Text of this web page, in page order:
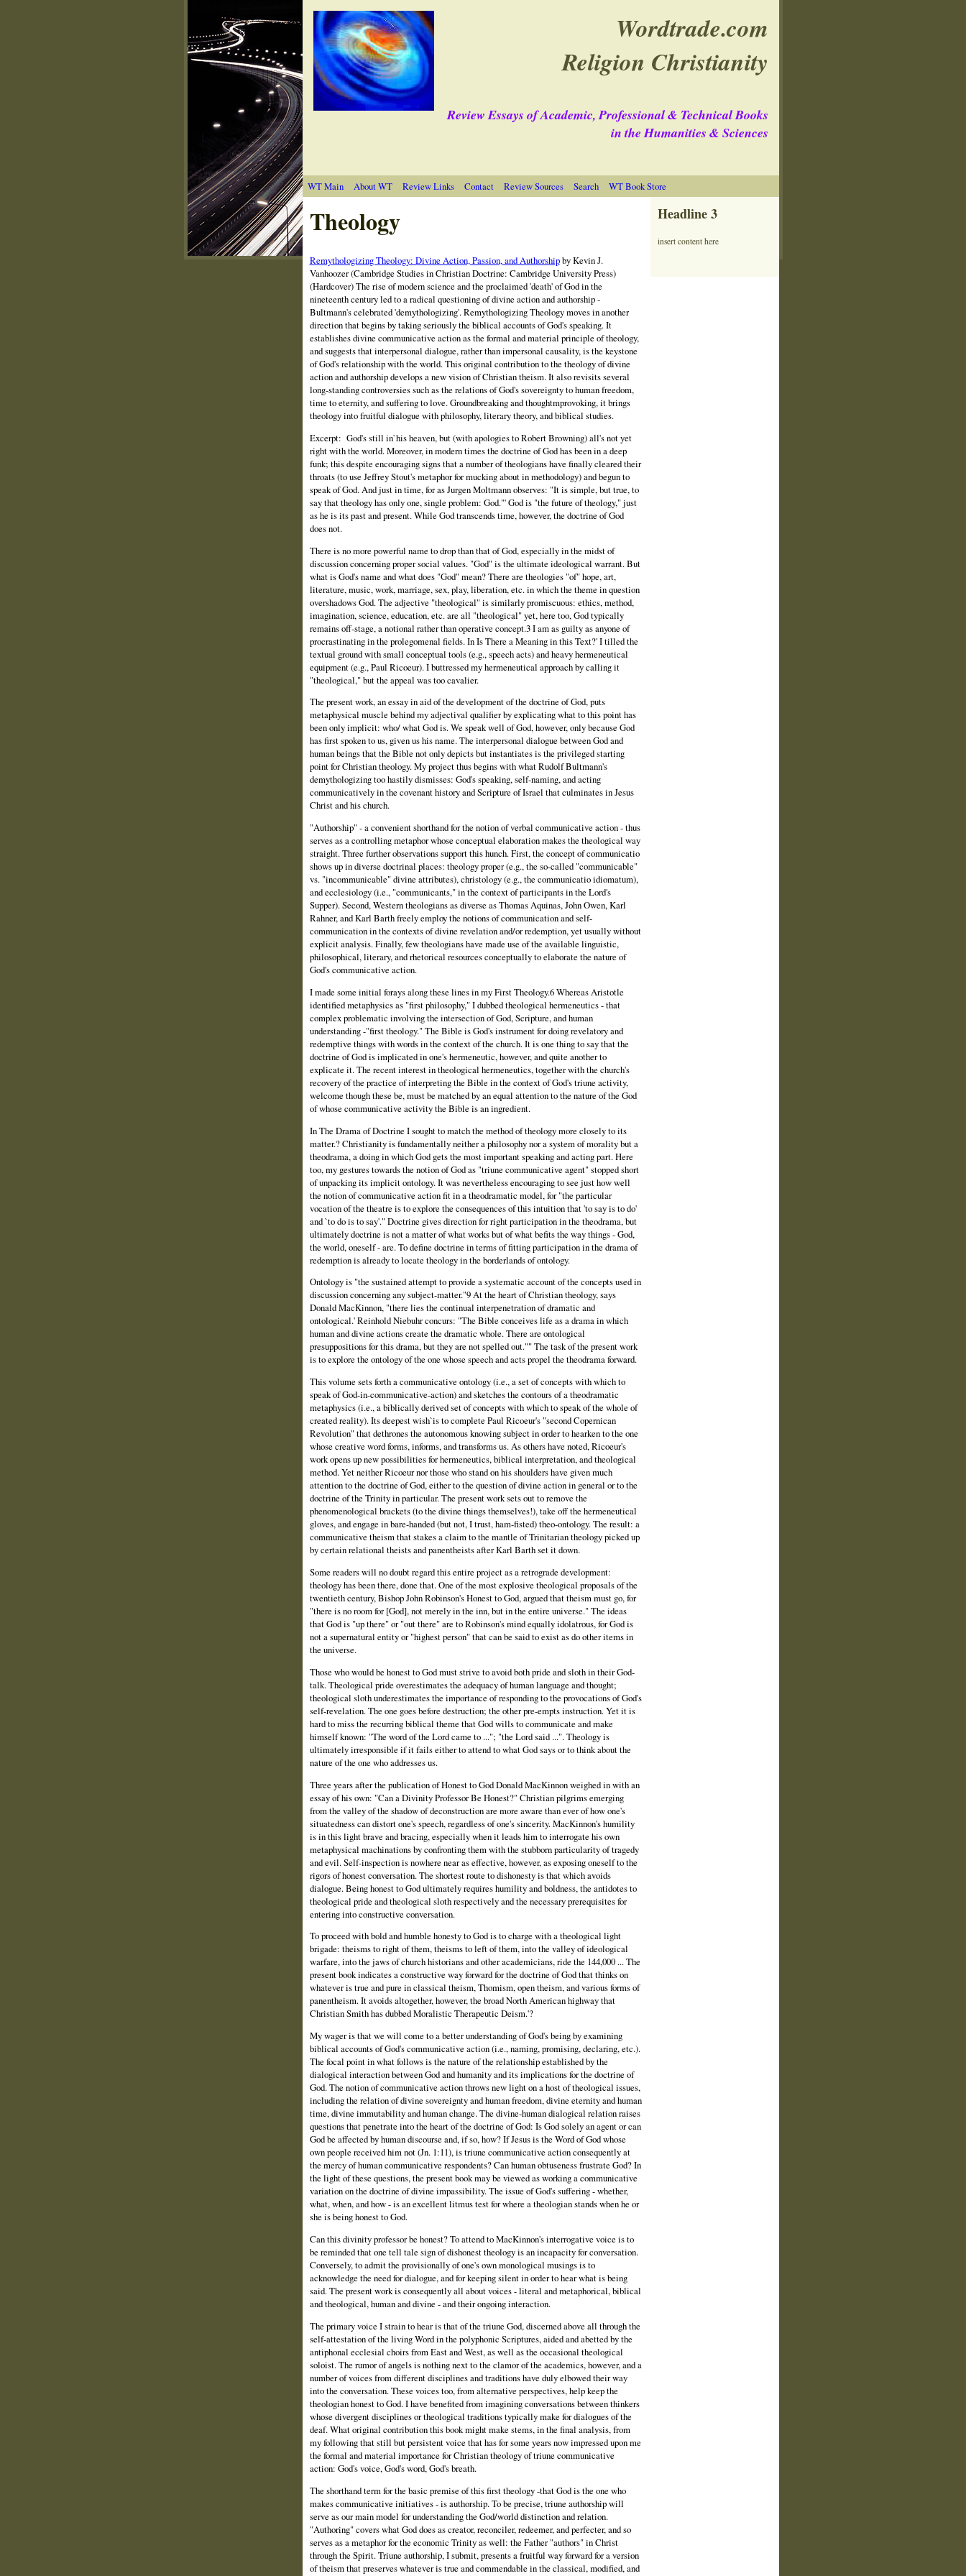
Wordtrade.com
Religion Christianity
Review Essays of Academic, Professional & Technical Books
in the Humanities & Sciences
WT Main About WT Review Links Contact Review Sources Search WT Book Store
Theology
Remythologizing Theology: Divine Action, Passion, and Authorshipby Kevin J.
Vanhoozer (Cambridge Studies in Christian Doctrine: Cambridge University Press)
(Hardcover) The rise of modern science and the proclaimed 'death' of God in the
nineteenth century led to a radical questioning of divine action and authorship -
Bultmann's celebrated 'demythologizing'. Remythologizing Theology moves in another
direction that begins by taking seriously the biblical accounts of God's speaking. It
establishes divine communicative action as the formal and material principle of theology,
and suggests that interpersonal dialogue, rather than impersonal causality, is the keystone
of God's relationship with the world. This original contribution to the theology of divine
action and authorship develops a new vision of Christian theism. It also revisits several
long-standing controversies such as the relations of God's sovereignty to human freedom,
time to eternity, and suffering to love. Groundbreaking and thoughtmprovoking, it brings
theology into fruitful dialogue with philosophy, literary theory, and biblical studies.
Excerpt: God's still in`his heaven, but (with apologies to Robert Browning) all's not yet
right with the world. Moreover, in modern times the doctrine of God has been in a deep
funk; this despite encouraging signs that a number of theologians have finally cleared their
throats (to use Jeffrey Stout's metaphor for mucking about in methodology) and begun to
speak of God. And just in time, for as Jurgen Moltmann observes: "It is simple, but true, to
say that theology has only one, single problem: God."' God is "the future of theology," just
as he is its past and present. While God transcends time, however, the doctrine of God
does not.
There is no more powerful name to drop than that of God, especially in the midst of
discussion concerning proper social values. "God" is the ultimate ideological warrant. But
what is God's name and what does "God" mean? There are theologies "of" hope, art,
literature, music, work, marriage, sex, play, liberation, etc. in which the theme in question
overshadows God. The adjective "theological" is similarly promiscuous: ethics, method,
imagination, science, education, etc. are all "theological" yet, here too, God typically
remains off-stage, a notional rather than operative concept.3 I am as guilty as anyone of
procrastinating in the prolegomenal fields. In Is There a Meaning in this Text?' I tilled the
textual ground with small conceptual tools (e.g., speech acts) and heavy hermeneutical
equipment (e.g., Paul Ricoeur). I buttressed my hermeneutical approach by calling it
"theological," but the appeal was too cavalier.
The present work, an essay in aid of the development of the doctrine of God, puts
metaphysical muscle behind my adjectival qualifier by explicating what to this point has
been only implicit: who/ what God is. We speak well of God, however, only because God
has first spoken to us, given us his name. The interpersonal dialogue between God and
human beings that the Bible not only depicts but instantiates is the privileged starting
point for Christian theology. My project thus begins with what Rudolf Bultmann's
demythologizing too hastily dismisses: God's speaking, self-naming, and acting
communicatively in the covenant history and Scripture of Israel that culminates in Jesus
Christ and his church.
"Authorship" - a convenient shorthand for the notion of verbal communicative action - thus
serves as a controlling metaphor whose conceptual elaboration makes the theological way
straight. Three further observations support this hunch. First, the concept of communicatio
shows up in diverse doctrinal places: theology proper (e.g., the so-called "communicable"
vs. "incommunicable" divine attributes), christology (e.g., the communicatio idiomatum),
and ecclesiology (i.e., "communicants," in the context of participants in the Lord's
Supper). Second, Western theologians as diverse as Thomas Aquinas, John Owen, Karl
Rahner, and Karl Barth freely employ the notions of communication and self-
communication in the contexts of divine revelation and/or redemption, yet usually without
explicit analysis. Finally, few theologians have made use of the available linguistic,
philosophical, literary, and rhetorical resources conceptually to elaborate the nature of
God's communicative action.
I made some initial forays along these lines in my First Theology.6 Whereas Aristotle
identified metaphysics as "first philosophy," I dubbed theological hermeneutics - that
complex problematic involving the intersection of God, Scripture, and human
understanding -"first theology." The Bible is God's instrument for doing revelatory and
redemptive things with words in the context of the church. It is one thing to say that the
doctrine of God is implicated in one's hermeneutic, however, and quite another to
explicate it. The recent interest in theological hermeneutics, together with the church's
recovery of the practice of interpreting the Bible in the context of God's triune activity,
welcome though these be, must be matched by an equal attention to the nature of the God
of whose communicative activity the Bible is an ingredient.
In The Drama of Doctrine I sought to match the method of theology more closely to its
matter.? Christianity is fundamentally neither a philosophy nor a system of morality but a
theodrama, a doing in which God gets the most important speaking and acting part. Here
too, my gestures towards the notion of God as "triune communicative agent" stopped short
of unpacking its implicit ontology. It was nevertheless encouraging to see just how well
the notion of communicative action fit in a theodramatic model, for "the particular
vocation of the theatre is to explore the consequences of this intuition that 'to say is to do'
and `to do is to say'." Doctrine gives direction for right participation in the theodrama, but
ultimately doctrine is not a matter of what works but of what befits the way things - God,
the world, oneself - are. To define doctrine in terms of fitting participation in the drama of
redemption is already to locate theology in the borderlands of ontology.
Ontology is "the sustained attempt to provide a systematic account of the concepts used in
discussion concerning any subject-matter."9 At the heart of Christian theology, says
Donald MacKinnon, "there lies the continual interpenetration of dramatic and
ontological.' Reinhold Niebuhr concurs: "The Bible conceives life as a drama in which
human and divine actions create the dramatic whole. There are ontological
presuppositions for this drama, but they are not spelled out."" The task of the present work
is to explore the ontology of the one whose speech and acts propel the theodrama forward.
This volume sets forth a communicative ontology (i.e., a set of concepts with which to
speak of God-in-communicative-action) and sketches the contours of a theodramatic
metaphysics (i.e., a biblically derived set of concepts with which to speak of the whole of
created reality). Its deepest wish`is to complete Paul Ricoeur's "second Copernican
Revolution" that dethrones the autonomous knowing subject in order to hearken to the one
whose creative word forms, informs, and transforms us. As others have noted, Ricoeur's
work opens up new possibilities for hermeneutics, biblical interpretation, and theological
method. Yet neither Ricoeur nor those who stand on his shoulders have given much
attention to the doctrine of God, either to the question of divine action in general or to the
doctrine of the Trinity in particular. The present work sets out to remove the
phenomenological brackets (to the divine things themselves!), take off the hermeneutical
gloves, and engage in bare-handed (but not, I trust, ham-fisted) theo-ontology. The result: a
communicative theism that stakes a claim to the mantle of Trinitarian theology picked up
by certain relational theists and panentheists after Karl Barth set it down.
Some readers will no doubt regard this entire project as a retrograde development:
theology has been there, done that. One of the most explosive theological proposals of the
twentieth century, Bishop John Robinson's Honest to God, argued that theism must go, for
"there is no room for [God], not merely in the inn, but in the entire universe." The ideas
that God is "up there" or "out there" are to Robinson's mind equally idolatrous, for God is
not a supernatural entity or "highest person" that can be said to exist as do other items in
the universe.
Those who would be honest to God must strive to avoid both pride and sloth in their God-
talk. Theological pride overestimates the adequacy of human language and thought;
theological sloth underestimates the importance of responding to the provocations of God's
self-revelation. The one goes before destruction; the other pre-empts instruction. Yet it is
hard to miss the recurring biblical theme that God wills to communicate and make
himself known: "The word of the Lord came to ..."; "the Lord said ...". Theology is
ultimately irresponsible if it fails either to attend to what God says or to think about the
nature of the one who addresses us.
Three years after the publication of Honest to God Donald MacKinnon weighed in with an
essay of his own: "Can a Divinity Professor Be Honest?" Christian pilgrims emerging
from the valley of the shadow of deconstruction are more aware than ever of how one's
situatedness can distort one's speech, regardless of one's sincerity. MacKinnon's humility
is in this light brave and bracing, especially when it leads him to interrogate his own
metaphysical machinations by confronting them with the stubborn particularity of tragedy
and evil. Self-inspection is nowhere near as effective, however, as exposing oneself to the
rigors of honest conversation. The shortest route to dishonesty is that which avoids
dialogue. Being honest to God ultimately requires humility and boldness, the antidotes to
theological pride and theological sloth respectively and the necessary prerequisites for
entering into constructive conversation.
To proceed with bold and humble honesty to God is to charge with a theological light
brigade: theisms to right of them, theisms to left of them, into the valley of ideological
warfare, into the jaws of church historians and other academicians, ride the 144,000 ... The
present book indicates a constructive way forward for the doctrine of God that thinks on
whatever is true and pure in classical theism, Thomism, open theism, and various forms of
panentheism. It avoids altogether, however, the broad North American highway that
Christian Smith has dubbed Moralistic Therapeutic Deism.'?
My wager is that we will come to a better understanding of God's being by examining
biblical accounts of God's communicative action (i.e., naming, promising, declaring, etc.).
The focal point in what follows is the nature of the relationship established by the
dialogical interaction between God and humanity and its implications for the doctrine of
God. The notion of communicative action throws new light on a host of theological issues,
including the relation of divine sovereignty and human freedom, divine eternity and human
time, divine immutability and human change. The divine-human dialogical relation raises
questions that penetrate into the heart of the doctrine of God: Is God solely an agent or can
God be affected by human discourse and, if so, how? If Jesus is the Word of God whose
own people received him not (Jn. 1:11), is triune communicative action consequently at
the mercy of human communicative respondents? Can human obtuseness frustrate God? In
the light of these questions, the present book may be viewed as working a communicative
variation on the doctrine of divine impassibility. The issue of God's suffering - whether,
what, when, and how - is an excellent litmus test for where a theologian stands when he or
she is being honest to God.
Can this divinity professor be honest? To attend to MacKinnon's interrogative voice is to
be reminded that one tell tale sign of dishonest theology is an incapacity for conversation.
Conversely, to admit the provisionally of one's own monological musings is to
acknowledge the need for dialogue, and for keeping silent in order to hear what is being
said. The present work is consequently all about voices - literal and metaphorical, biblical
and theological, human and divine - and their ongoing interaction.
The primary voice I strain to hear is that of the triune God, discerned above all through the
self-attestation of the living Word in the polyphonic Scriptures, aided and abetted by the
antiphonal ecclesial choirs from East and West, as well as the occasional theological
soloist. The rumor of angels is nothing next to the clamor of the academics, however, and a
number of voices from different disciplines and traditions have duly elbowed their way
into the conversation. These voices too, from alternative perspectives, help keep the
theologian honest to God. I have benefited from imagining conversations between thinkers
whose divergent disciplines or theological traditions typically make for dialogues of the
deaf. What original contribution this book might make stems, in the final analysis, from
my following that still but persistent voice that has for some years now impressed upon me
the formal and material importance for Christian theology of triune communicative
action: God's voice, God's word, God's breath.
The shorthand term for the basic premise of this first theology -that God is the one who
makes communicative initiatives - is authorship. To be precise, triune authorship will
serve as our main model for understanding the God/world distinction and relation.
"Authoring" covers what God does as creator, reconciler, redeemer, and perfecter, and so
serves as a metaphor for the economic Trinity as well: the Father "authors" in Christ
through the Spirit. Triune authorship, I submit, presents a fruitful way forward for a version
of theism that preserves whatever is true and commendable in the classical, modified, and
Headline 3
insert content here